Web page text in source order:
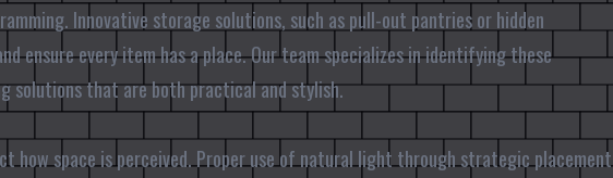
Innovative storage solutions, such as pull-out pantries or hidden
ensure every item has a place. Our team specializes in identifying these
solutions that are both practical and stylish.
how space is perceived. Proper use of natural light through strategic placement